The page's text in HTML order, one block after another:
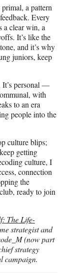
a pattern
Every
clear win, a
It’s like the
and it’s why
juniors, keep
It’s personal —
with
to an era
people into the
culture blips;
getting
culture, I
connection
the
ready to join
The Life-
strategist and
(now part
strategy
campaign.